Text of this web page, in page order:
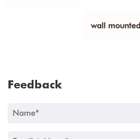
wall mounted type dark gray
Feedback